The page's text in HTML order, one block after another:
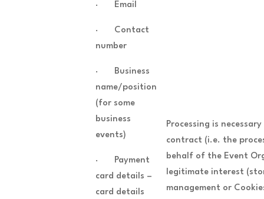
· Email
· Contact
number
· Business
name/position
(for some
business
events)
· Payment
card details –
card details
Processing is
contract (i.e. the
behalf of the Event
legitimate interest
management or